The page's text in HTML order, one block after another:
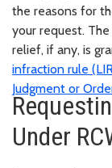
the reasons for
your request.
relief, if any, is
infraction rule
Judgment or
Under